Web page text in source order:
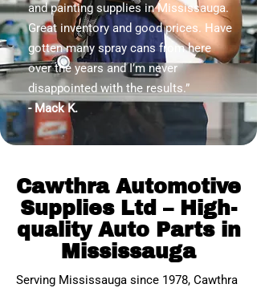
and painting supplies in Mississauga.
Great inventory and good prices. Have
gotten many spray cans from here
over the years and I’m never
disappointed with the results.”
- Mack K.
Cawthra Automotive
Supplies Ltd – High-
quality Auto Parts in
Mississauga
Serving Mississauga since 1978, Cawthra